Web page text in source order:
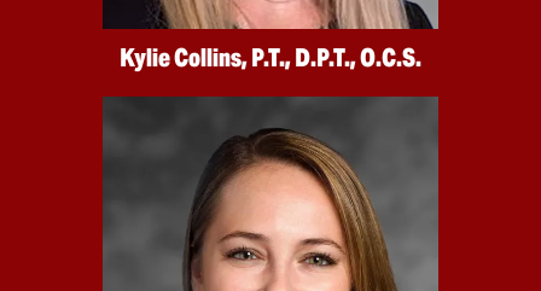
Kylie Collins, P.T., D.P.T., O.C.S.